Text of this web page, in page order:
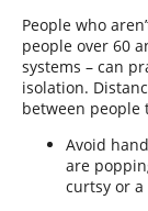
People who
people over 60
systems – can
isolation.
between people
Avoid
are
curtsy or a